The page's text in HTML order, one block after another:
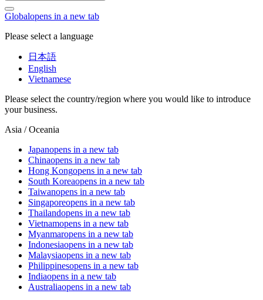
Globalopens in a new tab
Please select a language
日本語
English
Vietnamese
Please select the country/region where you would like to introduce
your business.
Asia / Oceania
Japanopens in a new tab
Chinaopens in a new tab
Hong Kongopens in a new tab
South Koreaopens in a new tab
Taiwanopens in a new tab
Singaporeopens in a new tab
Thailandopens in a new tab
Vietnamopens in a new tab
Myanmaropens in a new tab
Indonesiaopens in a new tab
Malaysiaopens in a new tab
Philippinesopens in a new tab
Indiaopens in a new tab
Australiaopens in a new tab